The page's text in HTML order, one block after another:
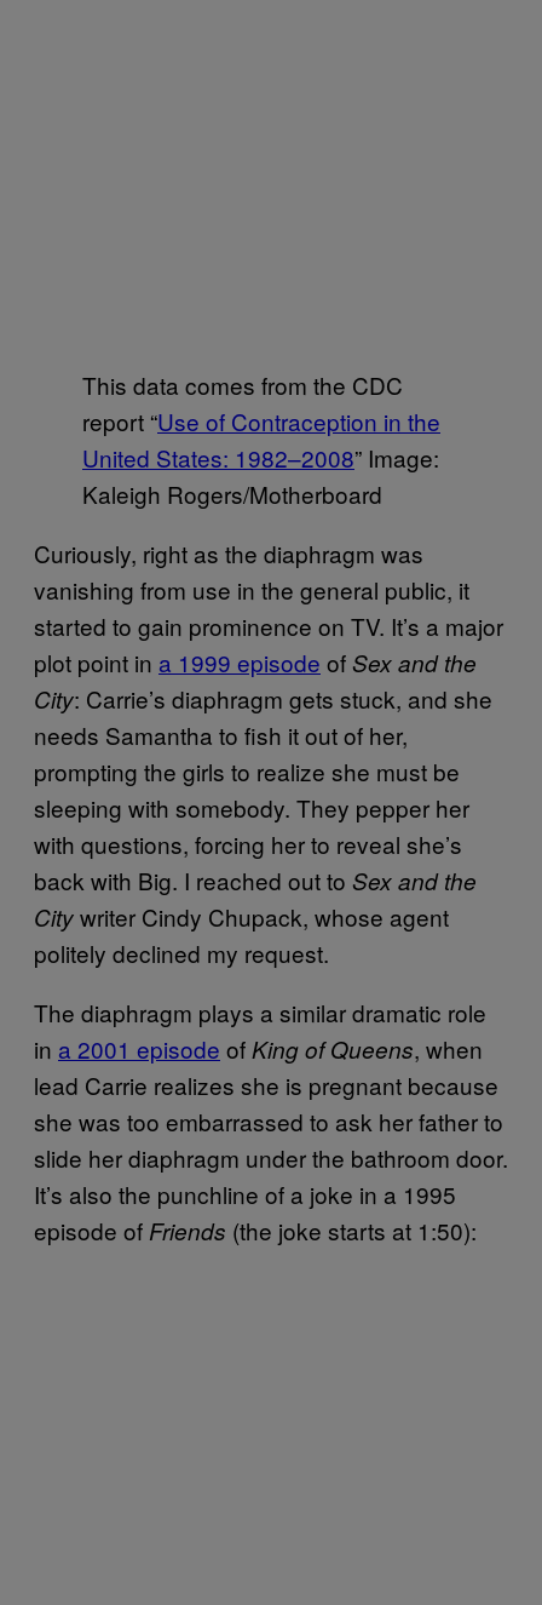
This data comes from the CDC
report “Use of Contraception in the
United States: 1982–2008” Image:
Kaleigh Rogers/Motherboard
Curiously, right as the diaphragm was
vanishing from use in the general public, it
started to gain prominence on TV. It’s a major
plot point in a 1999 episode ofSex and the
City: Carrie’s diaphragm gets stuck, and she
needs Samantha to fish it out of her,
prompting the girls to realize she must be
sleeping with somebody. They pepper her
with questions, forcing her to reveal she’s
back with Big. I reached out to Sex and the
Citywriter Cindy Chupack, whose agent
politely declined my request.
The diaphragm plays a similar dramatic role
in a 2001 episode of King of Queens, when
lead Carrie realizes she is pregnant because
she was too embarrassed to ask her father to
slide her diaphragm under the bathroom door.
It’s also the punchline of a joke in a 1995
episode of Friends (the joke starts at 1:50):